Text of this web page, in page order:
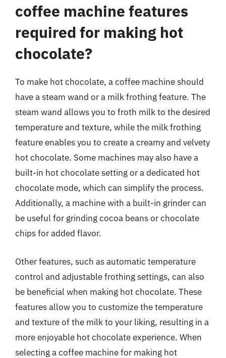
coffee machine features
required for making hot
chocolate?
To make hot chocolate, a coffee machine should
have a steam wand or a milk frothing feature. The
steam wand allows you to froth milk to the desired
temperature and texture, while the milk frothing
feature enables you to create a creamy and velvety
hot chocolate. Some machines may also have a
built-in hot chocolate setting or a dedicated hot
chocolate mode, which can simplify the process.
Additionally, a machine with a built-in grinder can
be useful for grinding cocoa beans or chocolate
chips for added flavor.
Other features, such as automatic temperature
control and adjustable frothing settings, can also
be beneficial when making hot chocolate. These
features allow you to customize the temperature
and texture of the milk to your liking, resulting in a
more enjoyable hot chocolate experience. When
selecting a coffee machine for making hot